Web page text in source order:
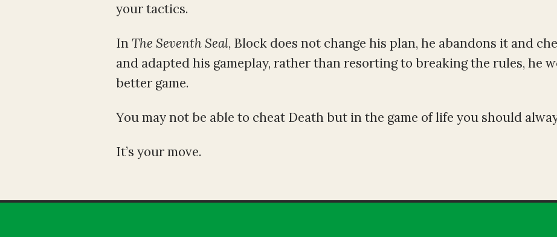
your tactics.
InThe Seventh Seal, Block does not change his plan, he abandons it and
and adapted his gameplay, rather than resorting to breaking the rules, he
better game.
You may not be able to cheat Death but in the game of life you should
It’s your move.